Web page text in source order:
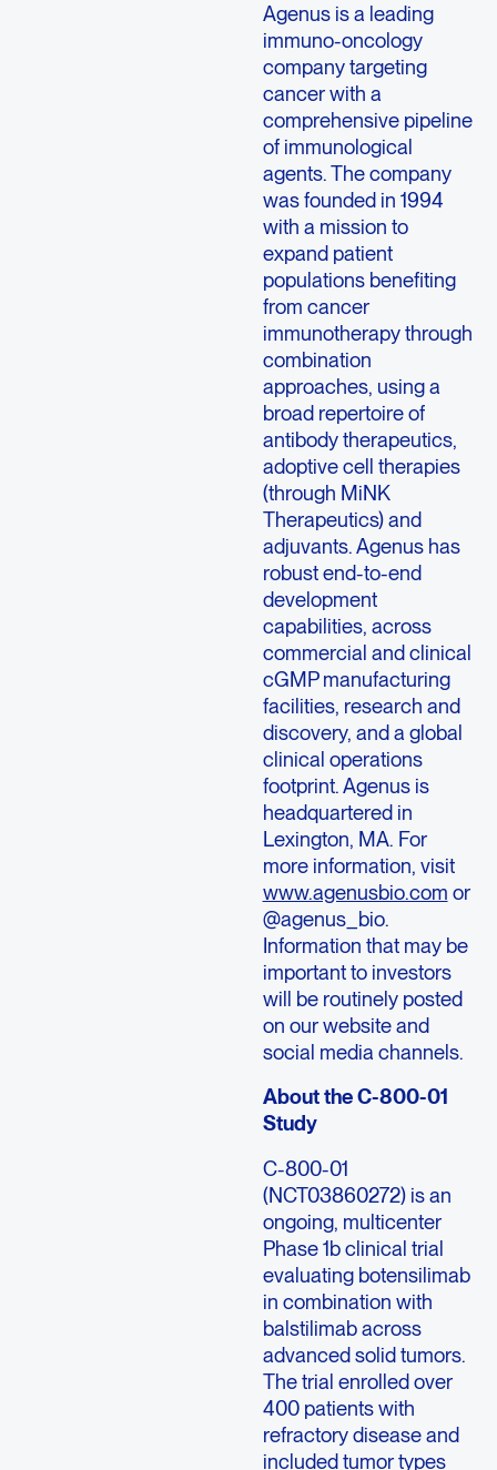
Agenus is a leading
immuno-oncology
company targeting
cancer with a
comprehensive pipeline
of immunological
agents. The company
was founded in 1994
with a mission to
expand patient
populations benefiting
from cancer
immunotherapy through
combination
approaches, using a
broad repertoire of
antibody therapeutics,
adoptive cell therapies
(through MiNK
Therapeutics) and
adjuvants. Agenus has
robust end-to-end
development
capabilities, across
commercial and clinical
cGMP manufacturing
facilities, research and
discovery, and a global
clinical operations
footprint. Agenus is
headquartered in
Lexington, MA. For
more information, visit
www.agenusbio.com or
@agenus_bio.
Information that may be
important to investors
will be routinely posted
on our website and
social media channels.
About the C-800-01
Study
C-800-01
(NCT03860272) is an
ongoing, multicenter
Phase 1b clinical trial
evaluating botensilimab
in combination with
balstilimab across
advanced solid tumors.
The trial enrolled over
400 patients with
refractory disease and
included tumor types